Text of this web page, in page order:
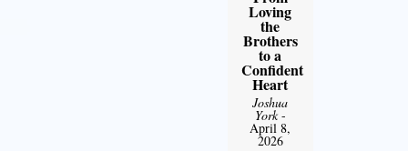
Loving
the
Brothers
to a
Confident
Heart
Joshua
York-
April 8,
2026